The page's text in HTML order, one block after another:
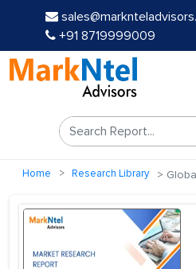
+91 8719999009
Home Research Library